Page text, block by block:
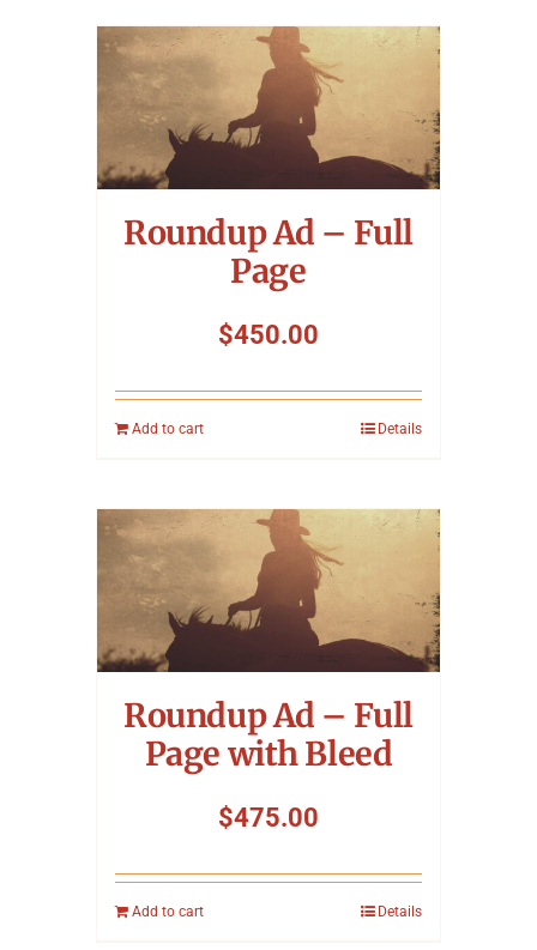
Roundup Ad – Full
Page
$450.00
Add to cart Details
Roundup Ad – Full
Page with Bleed
$475.00
Add to cart Details